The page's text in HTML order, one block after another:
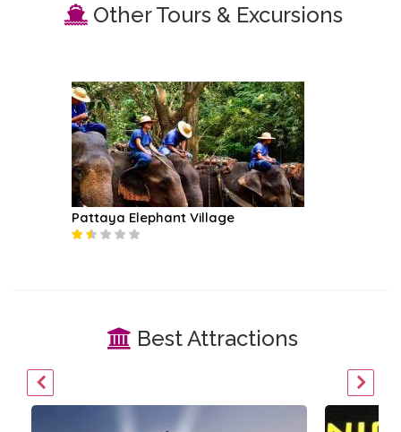
Other Tours & Excursions
Pattaya Elephant Village
Best Attractions